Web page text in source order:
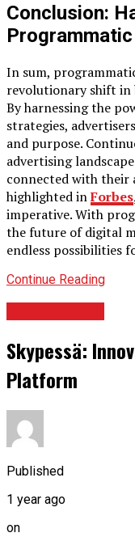
Conclusion:
In sum,
revolutionary shift
By harnessing the
strategies,
and purpose.
advertising
connected with their
highlighted inForbes
imperative. With
the future of digital
endless possibilities
Continue Reading
Skypessä:
Platform
Published
1 year ago
on